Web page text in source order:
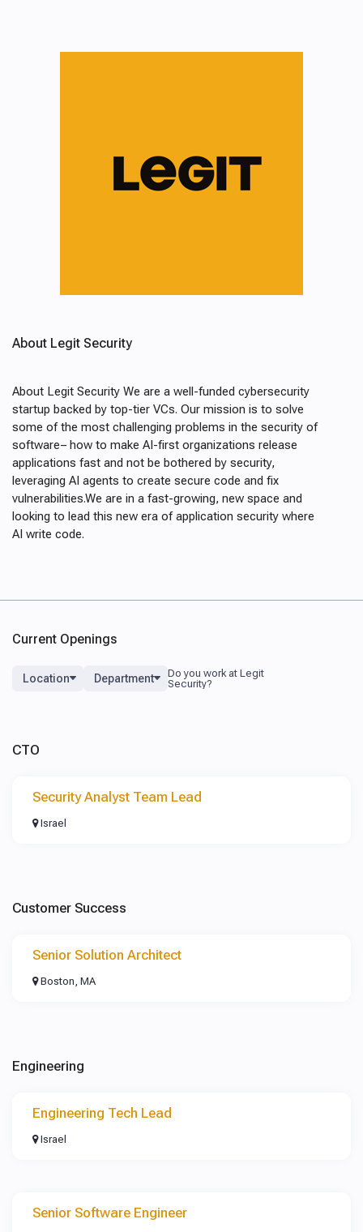
About Legit Security
About Legit Security We are a well-funded cybersecurity
startup backed by top-tier VCs. Our mission is to solve
some of the most challenging problems in the security of
software– how to make AI-first organizations release
applications fast and not be bothered by security,
leveraging AI agents to create secure code and fix
vulnerabilities.We are in a fast-growing, new space and
looking to lead this new era of application security where
AI write code.
Current Openings
Location Department
CTO
Security Analyst Team Lead
Israel
Customer Success
Senior Solution Architect
Boston, MA
Engineering
Engineering Tech Lead
Israel
Senior Software Engineer